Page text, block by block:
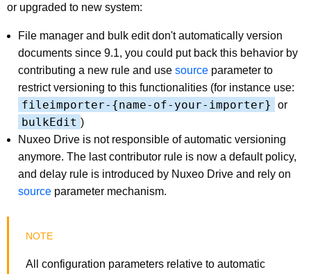
or upgraded to new system:
File manager and bulk edit don't automatically version
documents since 9.1, you could put back this behavior by
contributing a new rule and use source parameter to
restrict versioning to this functionalities (for instance use:
fileimporter-{name-of-your-importer} or
bulkEdit )
Nuxeo Drive is not responsible of automatic versioning
anymore. The last contributor rule is now a default policy,
and delay rule is introduced by Nuxeo Drive and rely on
source parameter mechanism.
All configuration parameters relative to automatic